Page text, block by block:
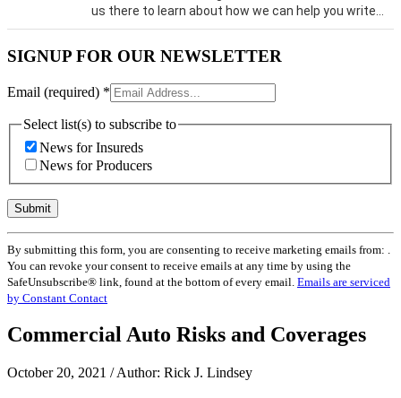
SIGNUP FOR OUR NEWSLETTER
Email (required) *
Select list(s) to subscribe to
News for Insureds
News for Producers
Constant
Contact
Use.
Please
leave
field
By submitting this form, you are consenting to receive marketing emails from: .
You can revoke your consent to receive emails at any time by using the
SafeUnsubscribe® link, found at the bottom of every email. Emails are serviced
by Constant Contact
Commercial Auto Risks and Coverages
October 20, 2021 / Author: Rick J. Lindsey